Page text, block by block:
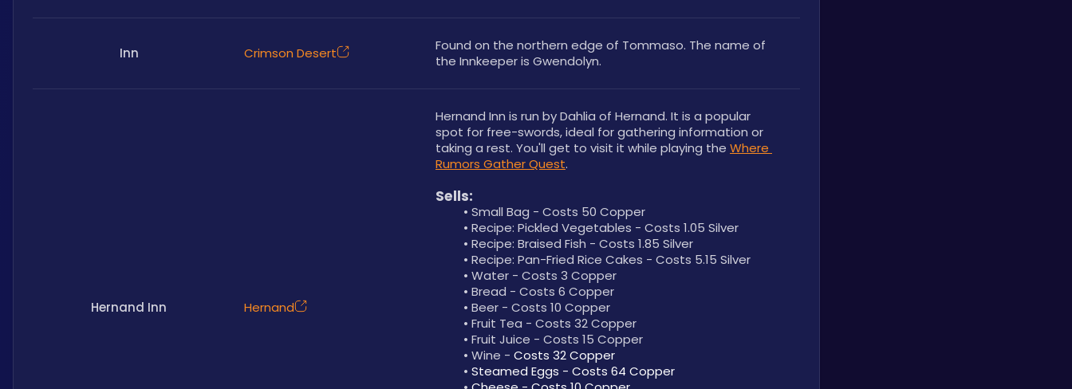
Inn Crimson Desert
Found on the northern edge of Tommaso. The name of
the Innkeeper is Gwendolyn.
Hernand Inn Hernand
Hernand Inn is run by Dahlia of Hernand. It is a popular
spot for free-swords, ideal for gathering information or
taking a rest. You'll get to visit it while playing the Where
Rumors Gather Quest.
Sells:
Small Bag - Costs 50 Copper
Recipe: Pickled Vegetables - Costs 1.05 Silver
Recipe: Braised Fish - Costs 1.85 Silver
Recipe: Pan-Fried Rice Cakes - Costs 5.15 Silver
Water - Costs 3 Copper
Bread - Costs 6 Copper
Beer - Costs 10 Copper
Fruit Tea - Costs 32 Copper
Fruit Juice - Costs 15 Copper
Wine - Costs 32 Copper
Steamed Eggs - Costs 64 Copper